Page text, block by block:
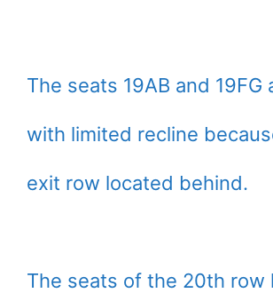
The seats 19AB and 19FG
with limited recline
exit row located behind.
The seats of the 20th row